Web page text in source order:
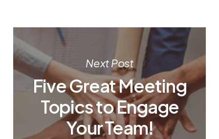
Next Post
Five Great Meeting
Topics to Engage
Your Team!